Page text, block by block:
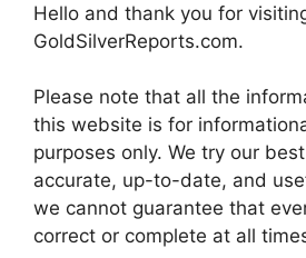
Hello and thank you for
GoldSilverReports.com.
Please note that all the
this website is for
purposes only. We try our
accurate, up-to-date, and
we cannot guarantee that
correct or complete at all